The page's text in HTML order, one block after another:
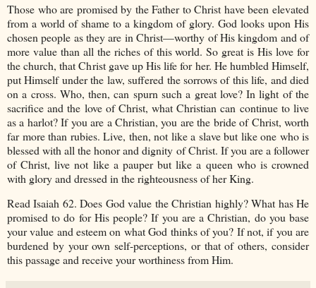
Those who are promised by the Father to Christ have been elevated
from a world of shame to a kingdom of glory. God looks upon His
chosen people as they are in Christ—worthy of His kingdom and of
more value than all the riches of this world. So great is His love for
the church, that Christ gave up His life for her. He humbled Himself,
put Himself under the law, suffered the sorrows of this life, and died
on a cross. Who, then, can spurn such a great love? In light of the
sacrifice and the love of Christ, what Christian can continue to live
as a harlot? If you are a Christian, you are the bride of Christ, worth
far more than rubies. Live, then, not like a slave but like one who is
blessed with all the honor and dignity of Christ. If you are a follower
of Christ, live not like a pauper but like a queen who is crowned
with glory and dressed in the righteousness of her King.
Read Isaiah 62. Does God value the Christian highly? What has He
promised to do for His people? If you are a Christian, do you base
your value and esteem on what God thinks of you? If not, if you are
burdened by your own self-perceptions, or that of others, consider
this passage and receive your worthiness from Him.